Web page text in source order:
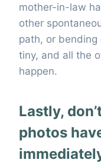
mother-in-law
other
path, or
tiny, and all the
happen.
Lastly,
photos